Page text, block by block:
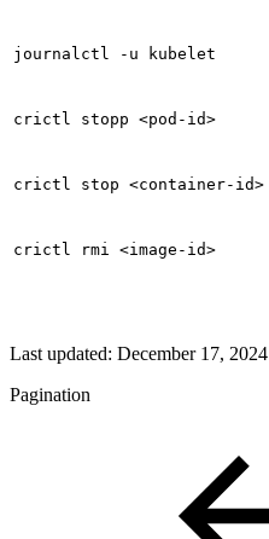
journalctl -u kubelet
crictl stopp <pod-id>
crictl stop <container-id>
crictl rmi <image-id>
Last updated: December 17, 2024
Pagination